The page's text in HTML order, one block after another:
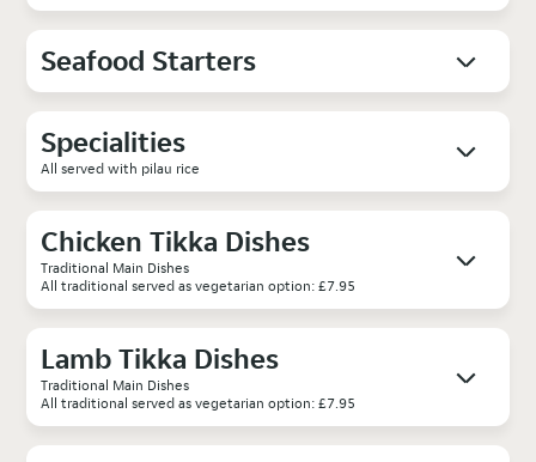
Seafood Starters
Specialities
All served with pilau rice
Chicken Tikka Dishes
Traditional Main Dishes
All traditional served as vegetarian option: £7.95
Lamb Tikka Dishes
Traditional Main Dishes
All traditional served as vegetarian option: £7.95